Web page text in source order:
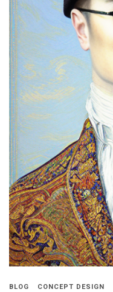
BLOG CONCEPT DESIGN